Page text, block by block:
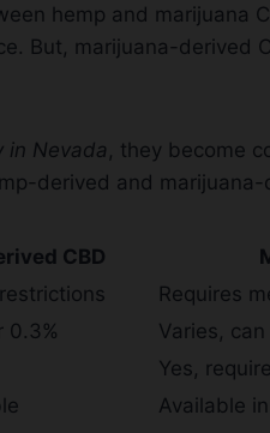
hemp and marijuana
But, marijuana-derived
in Nevada , they become
derived and marijuana-
CBD
Requires
0.3%
Varies,
Yes,
Available